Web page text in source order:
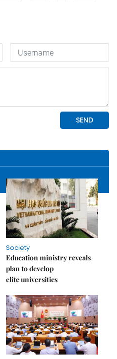
Society
Education ministry reveals
plan to develop
elite universities